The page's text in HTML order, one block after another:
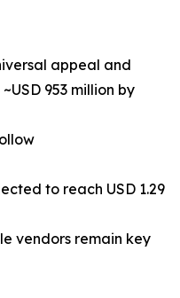
appeal and
953 million by
to reach USD 1.29
vendors remain key